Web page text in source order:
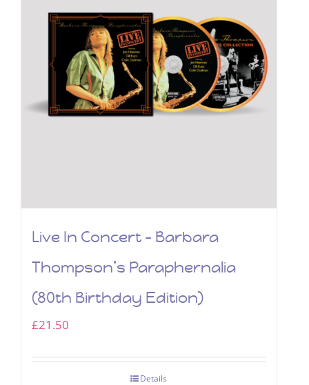
Live In Concert – Barbara
Thompson’s Paraphernalia
(80th Birthday Edition)
£21.50
Details